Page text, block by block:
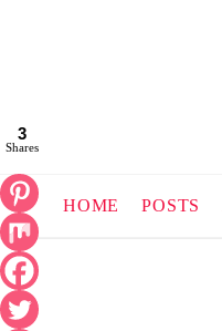
HOME POSTS
3
Shares